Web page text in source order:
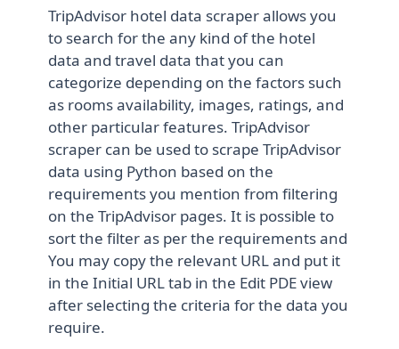
TripAdvisor hotel data scraper allows you
to search for the any kind of the hotel
data and travel data that you can
categorize depending on the factors such
as rooms availability, images, ratings, and
other particular features. TripAdvisor
scraper can be used to scrape TripAdvisor
data using Python based on the
requirements you mention from filtering
on the TripAdvisor pages. It is possible to
sort the filter as per the requirements and
You may copy the relevant URL and put it
in the Initial URL tab in the Edit PDE view
after selecting the criteria for the data you
require.